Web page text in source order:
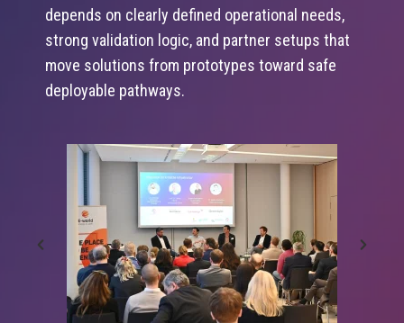
depends on clearly defined operational needs,
strong validation logic, and partner setups that
move solutions from prototypes toward safe
deployable pathways.